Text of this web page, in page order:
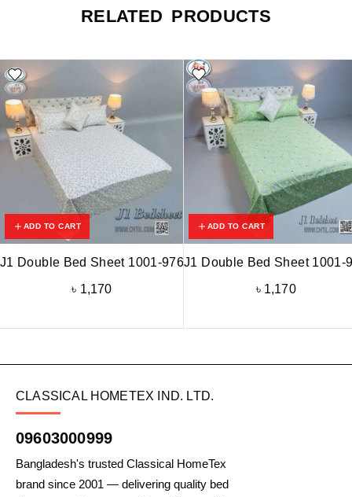
RELATED PRODUCTS
ADD TO CART
J1 Double Bed Sheet 1001-976
৳ 1,170
ADD TO CART
J1 Double Bed Sheet 1001-
৳ 1,170
CLASSICAL HOMETEX IND. LTD.
09603000999
Bangladesh's trusted Classical HomeTex
brand since 2001 — delivering quality bed